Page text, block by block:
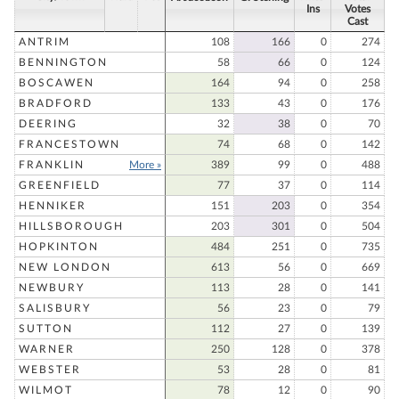
Ins
Votes
Cast
ANTRIM
108 166 0
274
BENNINGTON
58 66 0
124
BOSCAWEN
164 94 0
258
BRADFORD
133 43 0
176
DEERING
32 38 0
70
FRANCESTOWN
74 68 0
142
FRANKLIN
More » 389 99 0
488
GREENFIELD
77 37 0
114
HENNIKER
151 203 0
354
HILLSBOROUGH
203 301 0
504
HOPKINTON
484 251 0
735
NEW LONDON
613 56 0
669
NEWBURY
113 28 0
141
SALISBURY
56 23 0
79
SUTTON
112 27 0
139
WARNER
250 128 0
378
WEBSTER
53 28 0
81
WILMOT
78 12 0 90